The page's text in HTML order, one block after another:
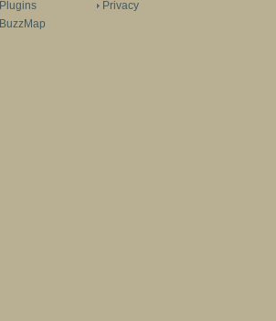
Plugins
BuzzMap
Privacy